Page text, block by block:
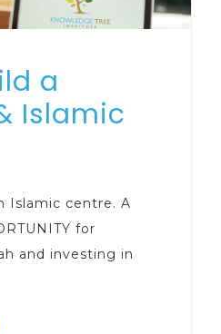
a
Islamic
Islamic centre. A
for
and investing in